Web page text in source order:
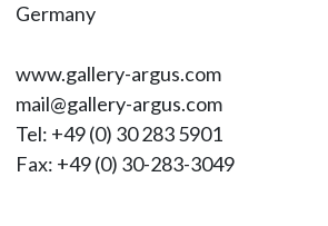
Germany
www.gallery-argus.com
mail@gallery-argus.com
Tel: +49 (0) 30 283 5901
Fax: +49 (0) 30-283-3049